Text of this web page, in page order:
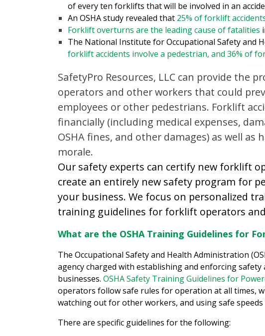
of every ten forklifts that will be involved in an
An OSHA study revealed that 25% of forklift
Forklift overturns are the leading cause of fatalities
The National Institute for Occupational Safety and
forklift accidents involve a pedestrian, and 36% of
SafetyPro Resources, LLC can provide the
operators and other workers that could
employees or other pedestrians. Forklift
financially (including medical expenses,
OSHA fines, and other damages) as well
morale.
Our safety experts can certify new forklift
create an entirely new safety program for
your business. We focus on personalized
training guidelines for forklift operators
What are the OSHA Training Guidelines for
The Occupational Safety and Health Administration
agency charged with establishing and enforcing
businesses. OSHA Safety Training Guidelines for
operators follow safe rules for operation at all times,
watching out for other workers, and using safe
There are specific guidelines for the following: